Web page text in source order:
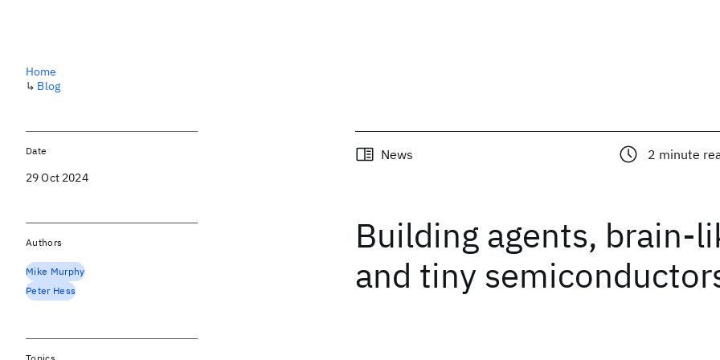
News 2 minute
Building agents, brain-
and tiny
Home
↳ Blog
Date
29 Oct 2024
Authors
Mike Murphy
Peter Hess